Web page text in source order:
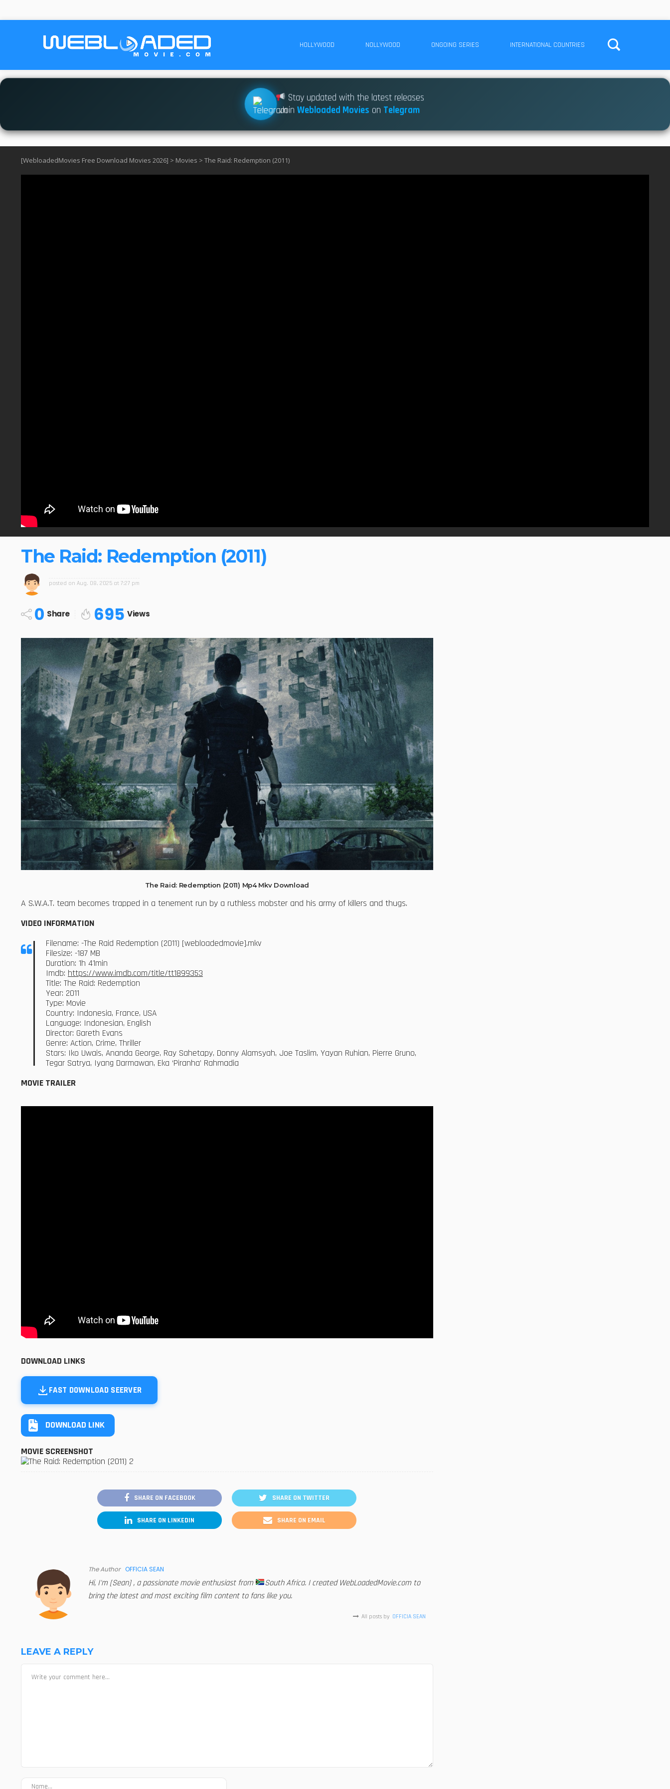
HOLLYWOOD NOLLYWOOD ONGOING SERIES INTERNATIONAL COUNTRIES
Stay updated with the latest releases
JoinWebloaded Movies on Telegram
[WebloadedMovies Free Download Movies 2026] > Movies > The Raid: Redemption (2011)
The Raid: Redemption (2011)
posted on Aug. 08, 2025 at 7:27 pm
0 Share 695 Views
The Raid: Redemption (2011) Mp4 Mkv Download
A S.W.A.T. team becomes trapped in a tenement run by a ruthless mobster and his army of killers and thugs.
VIDEO INFORMATION
Filename: -The Raid Redemption (2011) [webloadedmovie].mkv
Filesize: -187 MB
Duration: 1h 41min
Imdb: https://www.imdb.com/title/tt1899353
Title: The Raid: Redemption
Year: 2011
Type: Movie
Country: Indonesia, France, USA
Language: Indonesian, English
Director: Gareth Evans
Genre: Action, Crime, Thriller
Stars: Iko Uwais, Ananda George, Ray Sahetapy, Donny Alamsyah, Joe Taslim, Yayan Ruhian, Pierre Gruno,
Tegar Satrya, Iyang Darmawan, Eka ‘Piranha’ Rahmadia
MOVIE TRAILER
DOWNLOAD LINKS
FAST DOWNLOAD SEERVER
DOWNLOAD LINK
MOVIE SCREENSHOT
SHARE ON FACEBOOK SHARE ON TWITTER
SHARE ON LINKEDIN SHARE ON EMAIL
The Author OFFICIA SEAN
Hi, I'm [Sean] , a passionate movie enthusiast from
South Africa. I created WebLoadedMovie.com to
bring the latest and most exciting film content to fans like you.
All posts by OFFICIA SEAN
LEAVE A REPLY